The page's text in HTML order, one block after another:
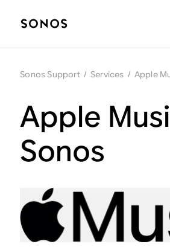
Sonos Support / Services / Apple
Apple
Sonos